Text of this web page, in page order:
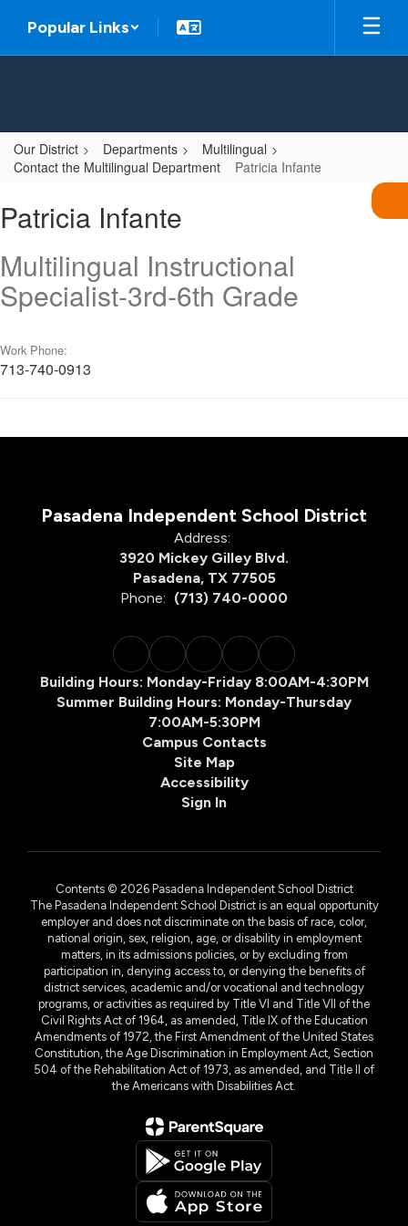
main
Popular Links
Our District Departments
Multilingual
Contact the Multilingual Department
Patricia Infante
Infante
Patricia Infante
Multilingual Instructional
Specialist-3rd-6th Grade
Work Phone:
713-740-0913
Pasadena Independent School District
Address:
3920 Mickey Gilley Blvd.
Pasadena, TX 77505
Phone: (713) 740-0000
Building Hours: Monday-Friday 8:00AM-4:30PM
Summer Building Hours: Monday-Thursday
7:00AM-5:30PM
Campus Contacts
Site Map
Accessibility
Sign In
Contents © 2026 Pasadena Independent School District
The Pasadena Independent School District is an equal opportunity
employer and does not discriminate on the basis of race, color,
national origin, sex, religion, age, or disability in employment
matters, in its admissions policies, or by excluding from
participation in, denying access to, or denying the benefits of
district services, academic and/or vocational and technology
programs, or activities as required by Title VI and Title VII of the
Civil Rights Act of 1964, as amended, Title IX of the Education
Amendments of 1972, the First Amendment of the United States
Constitution, the Age Discrimination in Employment Act, Section
504 of the Rehabilitation Act of 1973, as amended, and Title II of
the Americans with Disabilities Act.